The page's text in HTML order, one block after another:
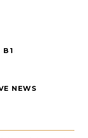
B1
NEWS